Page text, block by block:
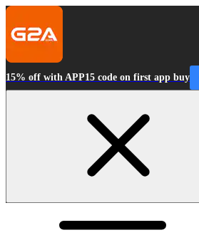
15% off with APP15 code on first app buy